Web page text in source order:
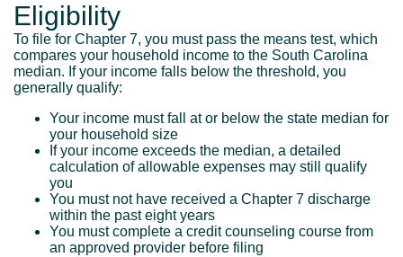
Eligibility
To file for Chapter 7, you must pass the means test, which
compares your household income to the South Carolina
median. If your income falls below the threshold, you
generally qualify:
Your income must fall at or below the state median for
your household size
If your income exceeds the median, a detailed
calculation of allowable expenses may still qualify
you
You must not have received a Chapter 7 discharge
within the past eight years
You must complete a credit counseling course from
an approved provider before filing